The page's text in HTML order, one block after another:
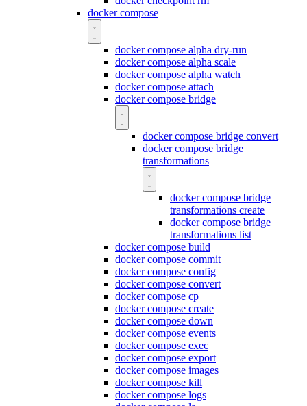
docker compose
docker compose alpha dry-run
docker compose alpha scale
docker compose alpha watch
docker compose attach
docker compose bridge
docker compose bridge convert
docker compose bridge
transformations
docker compose bridge
transformations create
docker compose bridge
transformations list
docker compose build
docker compose commit
docker compose config
docker compose convert
docker compose cp
docker compose create
docker compose down
docker compose events
docker compose exec
docker compose export
docker compose images
docker compose kill
docker compose logs